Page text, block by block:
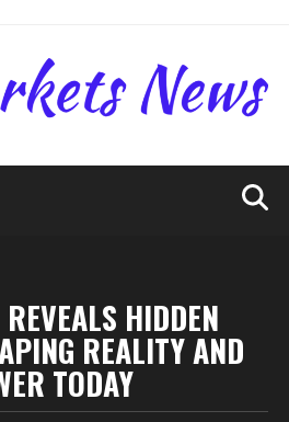
HIDDEN
REALITY AND
TODAY